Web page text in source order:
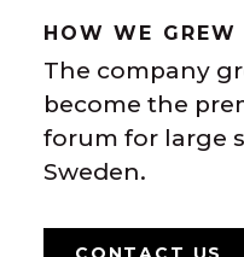
HOW WE GREW
The company
become the
forum for large
Sweden.